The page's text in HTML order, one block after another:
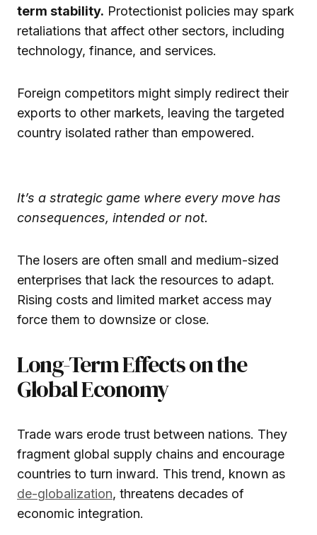
term stability. Protectionist policies may spark
retaliations that affect other sectors, including
technology, finance, and services.
Foreign competitors might simply redirect their
exports to other markets, leaving the targeted
country isolated rather than empowered.
It’s a strategic game where every move has
consequences, intended or not.
The losers are often small and medium-sized
enterprises that lack the resources to adapt.
Rising costs and limited market access may
force them to downsize or close.
Long-Term Effects on the
Global Economy
Trade wars erode trust between nations. They
fragment global supply chains and encourage
countries to turn inward. This trend, known as
de-globalization, threatens decades of
economic integration.